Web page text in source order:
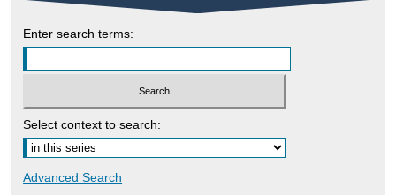
Enter search terms:
Select context to search:
Advanced Search